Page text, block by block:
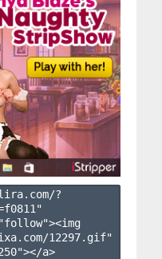
?
f0811 "
12297.gif"
a>